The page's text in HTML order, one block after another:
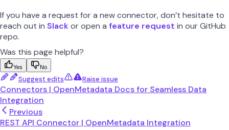
If you have a request for a new connector, don’t hesitate to
reach out in Slackor open a feature request in our GitHub
repo.
Was this page helpful?
Yes No
Suggest edits Raise issue
Connectors | OpenMetadata Docs for Seamless Data
Integration
Previous
REST API Connector | OpenMetadata Integration